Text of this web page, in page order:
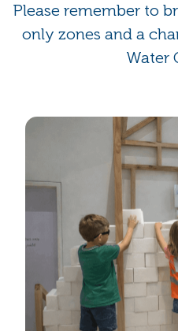
Please remember to
only zones and a
Water